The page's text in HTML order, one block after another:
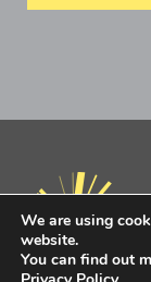
We are using
website.
You can find out